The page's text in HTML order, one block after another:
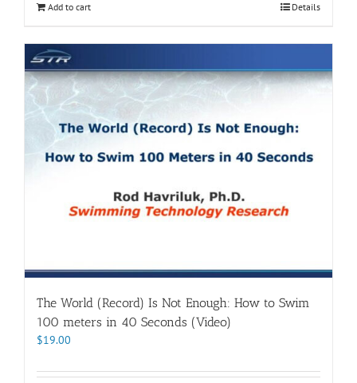
Add to cart Details
The World (Record) Is Not Enough: How to Swim
100 meters in 40 Seconds (Video)
$19.00